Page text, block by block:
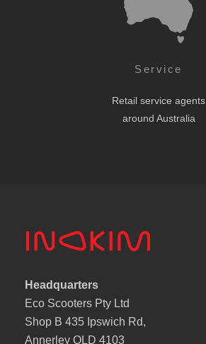
Service
Retail service agents
around Australia
Headquarters
Eco Scooters Pty Ltd
Shop B 435 Ipswich Rd,
Annerley QLD 4103